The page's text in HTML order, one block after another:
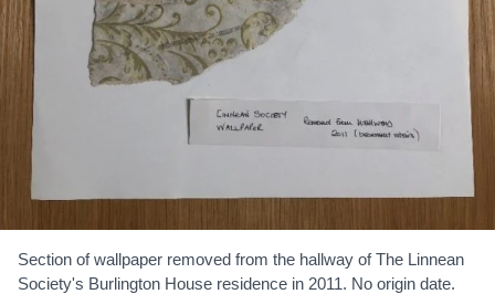
Section of wallpaper removed from the hallway of The Linnean
Society's Burlington House residence in 2011. No origin date.